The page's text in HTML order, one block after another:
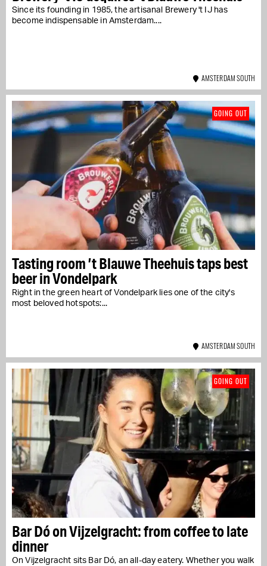
Since its founding in 1985, the artisanal Brewery 't IJ has
become indispensable in Amsterdam....
AMSTERDAM SOUTH
Tasting room ’t Blauwe Theehuis taps best
beer in Vondelpark
Right in the green heart of Vondelpark lies one of the city's
most beloved hotspots:...
GOING OUT
AMSTERDAM SOUTH
Bar Dó on Vijzelgracht: from coffee to late
dinner
On Vijzelgracht sits Bar Dó, an all-day eatery. Whether you walk
GOING OUT